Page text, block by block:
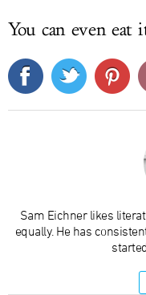
You can even eat
Sam Eichner likes
equally. He has